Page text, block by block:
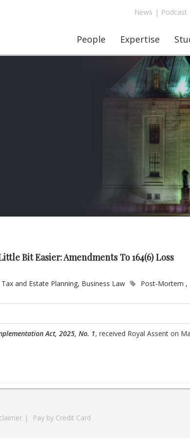
News | Podcast
People Expertise
Bit Easier: Amendments To 164(6) Loss
Tax and Estate Planning, Business Law Post-Mortem ,
Act, 2025, No. 1, received Royal Assent on
| Pay by Credit Card